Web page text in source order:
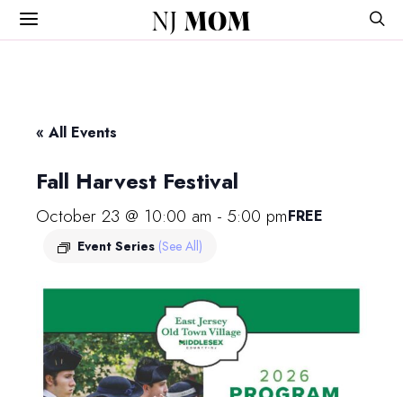
NJ MOM
« All Events
Fall Harvest Festival
October 23 @ 10:00 am - 5:00 pm
Event Series (See All)
FREE